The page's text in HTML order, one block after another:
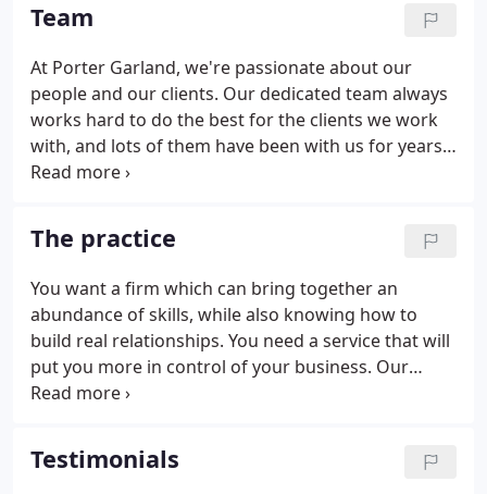
Team
At Porter Garland, we're passionate about our
people and our clients. Our dedicated team always
works hard to do the best for the clients we work
with, and lots of them have been with us for years.
Our team is what keeps the wheels turning and the
owner-managed by our two directors, which
means we provide a real hands-on service right
from the top.
The practice
You want a firm which can bring together an
abundance of skills, while also knowing how to
build real relationships. You need a service that will
put you more in control of your business. Our
approach is tailored to you, providing proactive
with what you need.
Testimonials